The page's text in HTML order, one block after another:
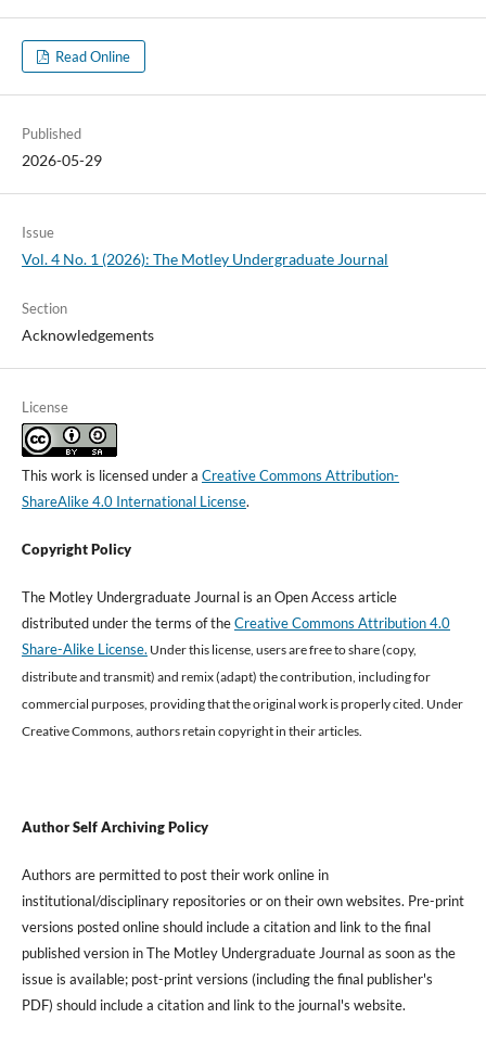
Read Online
Published
2026-05-29
Issue
Vol. 4 No. 1 (2026): The Motley Undergraduate Journal
Section
Acknowledgements
License
This work is licensed under a Creative Commons Attribution-
ShareAlike 4.0 International License.
Copyright Policy
The Motley Undergraduate Journal is an Open Access article
distributed under the terms of theCreative Commons Attribution 4.0
Share-Alike License. Under this license, users are free to share (copy,
distribute and transmit) and remix (adapt) the contribution, including for
commercial purposes, providing that the original work is properly cited. Under
Creative Commons, authors retain copyright in their articles.
Author Self Archiving Policy
Authors are permitted to post their work online in
institutional/disciplinary repositories or on their own websites. Pre-print
versions posted online should include a citation and link to the final
published version in The Motley Undergraduate Journal as soon as the
issue is available; post-print versions (including the final publisher's
PDF) should include a citation and link to the journal's website.